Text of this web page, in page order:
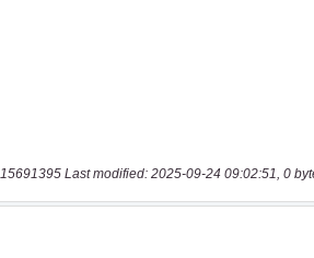
15691395 Last modified: 2025-09-24 09:02:51, 0